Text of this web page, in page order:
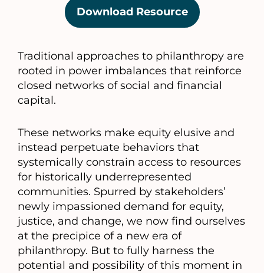
Download Resource(opens
in
new
tab)
Traditional approaches to philanthropy are
rooted in power imbalances that reinforce
closed networks of social and financial
capital.
These networks make equity elusive and
instead perpetuate behaviors that
systemically constrain access to resources
for historically underrepresented
communities. Spurred by stakeholders’
newly impassioned demand for equity,
justice, and change, we now find ourselves
at the precipice of a new era of
philanthropy. But to fully harness the
potential and possibility of this moment in